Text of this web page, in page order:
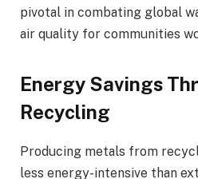
pivotal in combating global
air quality for communities
Energy Savings
Recycling
Producing metals from
less energy-intensive than